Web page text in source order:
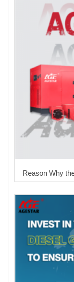
Reason Why